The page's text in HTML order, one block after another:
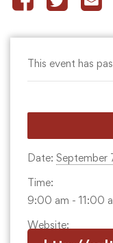
This event has
Date: September
Time:
9:00 am - 11:00
Website: